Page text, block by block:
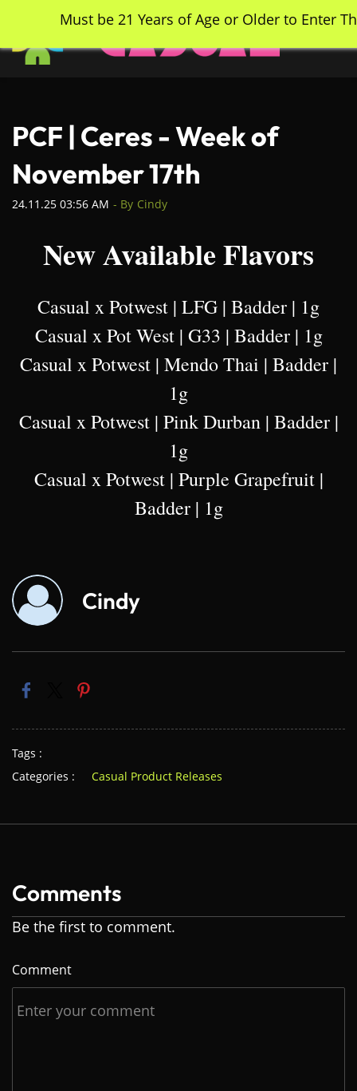
main
content
PCF | Ceres - Week of
November 17th
24.11.25 03:56 AM - By Cindy
New Available Flavors
Casual x Potwest | LFG | Badder | 1g
Casual x Pot West | G33 | Badder | 1g
Casual x Potwest | Mendo Thai | Badder |
1g
Casual x Potwest | Pink Durban | Badder |
1g
Casual x Potwest | Purple Grapefruit |
Badder | 1g
Cindy
Tags :
Categories :
Casual Product Releases
Comments
Be the first to comment.
Comment
Must be 21 Years of Age or Older to Enter